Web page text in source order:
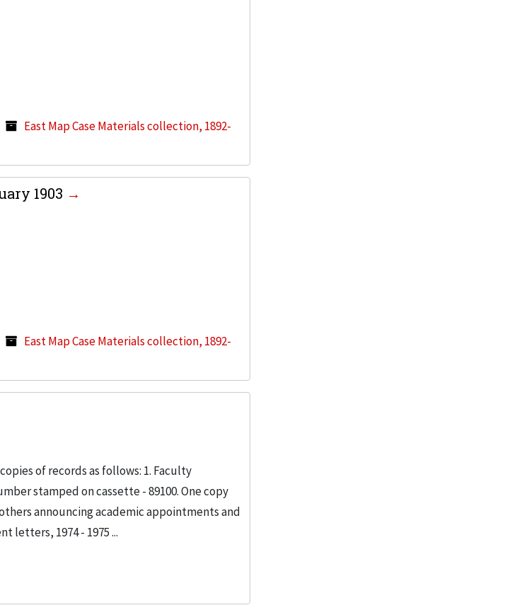
East Map Case Materials collection, 1892-
1903
East Map Case Materials collection, 1892-
of records as follows: 1. Faculty
stamped on cassette - 89100. One copy
announcing academic appointments and
letters, 1974 - 1975 ...